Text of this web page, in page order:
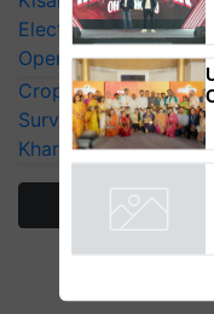
Electric Farm
Operating Costs by
CropLife India
Surveillance as El
Kharif Crops